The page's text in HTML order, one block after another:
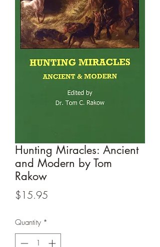
Hunting Miracles: Ancient
and Modern by Tom
Rakow
$15.95
Quantity *